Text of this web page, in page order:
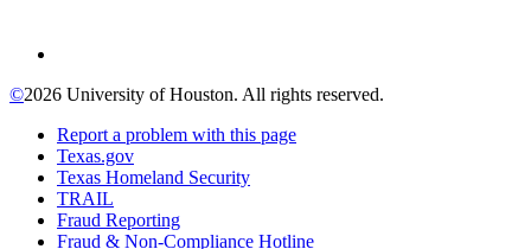
©2026 University of Houston. All rights reserved.
Report a problem with this page
Texas.gov
Texas Homeland Security
TRAIL
Fraud Reporting
Fraud & Non-Compliance Hotline